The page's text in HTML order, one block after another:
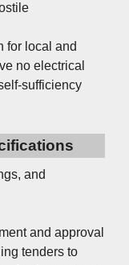
for local and
no electrical
sufficiency
and
and approval
tenders to